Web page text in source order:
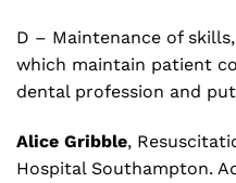
D – Maintenance of
which maintain patient
dental profession and
Alice Gribble,
Hospital Southampton.